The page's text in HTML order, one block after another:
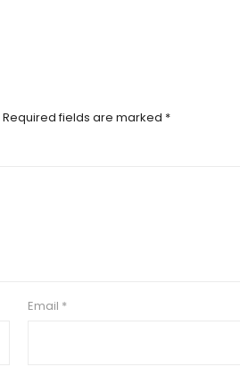
Required fields are marked *
Email *